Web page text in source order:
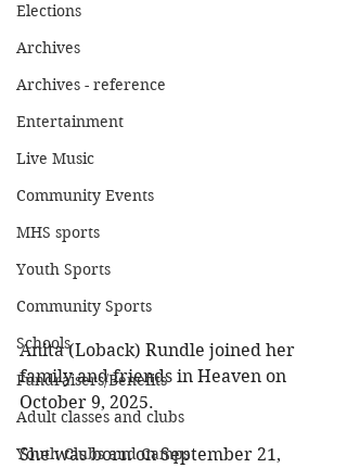
Elections
Archives
Archives - reference
Entertainment
Live Music
Community Events
MHS sports
Youth Sports
Community Sports
Schools
Fundraisers/Benefits
Adult classes and clubs
Youth Clubs and Camps
Anita (Loback) Rundle joined her
family and friends in Heaven on
October 9, 2025.
She was born on September 21,